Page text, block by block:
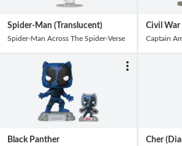
Spider-Man (Translucent)
Spider-Man Across The Spider-Verse
Civil War
Captain
Black Panther Cher